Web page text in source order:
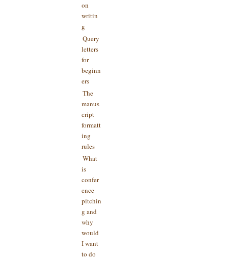
on
writin
g
Query
letters
for
beginn
ers
The
manus
cript
formatt
ing
rules
What
is
confer
ence
pitchin
g and
why
would
I want
to do